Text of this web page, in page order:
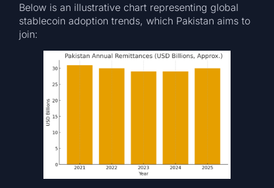
Below is an illustrative chart representing global
stablecoin adoption trends, which Pakistan aims to
join: